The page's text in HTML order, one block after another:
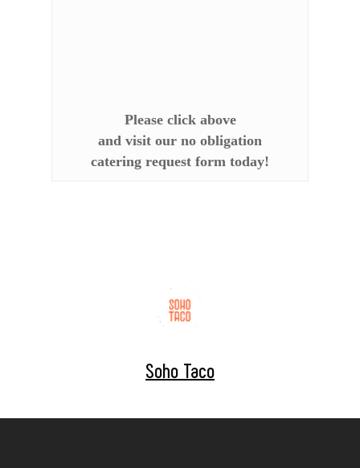
Please click above
and visit our no obligation
catering request form today!
Soho Taco